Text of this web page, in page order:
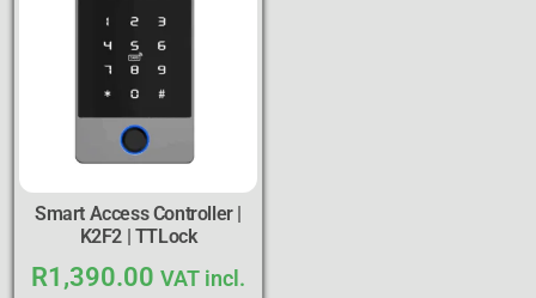
Smart Access Controller |
K2F2 | TTLock
R1,390.00 VAT incl.